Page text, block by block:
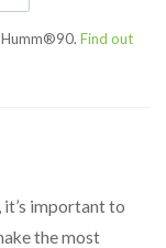
Find out
important to
the most